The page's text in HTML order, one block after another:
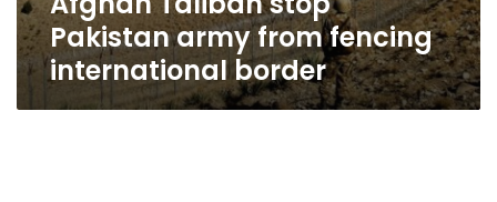
Pakistan army from fencing
international border